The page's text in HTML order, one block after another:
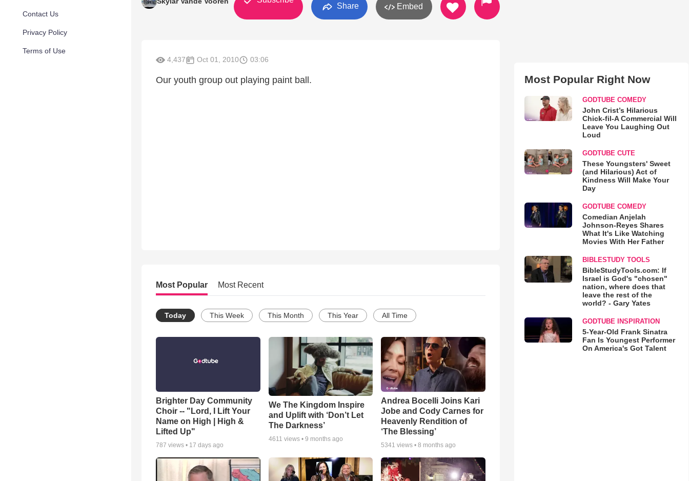
Contact Us
Privacy Policy
Terms of Use
Share Embed
4,437 Oct 01, 2010 03:06
Our youth group out playing paint ball.
Most Popular Most Recent
Today This Week This Month This Year All Time
Brighter Day Community
Choir -- "Lord, I Lift Your
Name on High | High &
Lifted Up"
787 views • 17 days ago
We The Kingdom Inspire
and Uplift with ‘Don’t Let
The Darkness’
4611 views • 9 months ago
Andrea Bocelli Joins Kari
Jobe and Cody Carnes for
Heavenly Rendition of
‘The Blessing’
5341 views •8 months ago
Most Popular Right Now
GODTUBE COMEDY
John Crist’s Hilarious
Chick-fil-A Commercial Will
Leave You Laughing Out
Loud
GODTUBE CUTE
These Youngsters' Sweet
(and Hilarious) Act of
Kindness Will Make Your
Day
GODTUBE COMEDY
Comedian Anjelah
Johnson-Reyes Shares
What It's Like Watching
Movies With Her Father
BIBLESTUDY TOOLS
BibleStudyTools.com: If
Israel is God's "chosen"
nation, where does that
leave the rest of the
world? - Gary Yates
GODTUBE INSPIRATION
5-Year-Old Frank Sinatra
Fan Is Youngest Performer
On America's Got Talent